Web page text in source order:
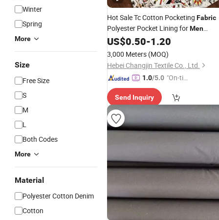
Winter
Spring
More
Size
Free Size
S
M
L
Both Codes
More
Material
Polyester Cotton Denim
Cotton
Hot Sale Tc Cotton Pocketing Fabric
Polyester Pocket Lining forMen
JeansPants
US$0.50-1.20
3,000 Meters (MOQ)
Hebei Changjin Textile Co., Ltd.
1.0/5.0 "On-tim
ry"
Send Inquiry